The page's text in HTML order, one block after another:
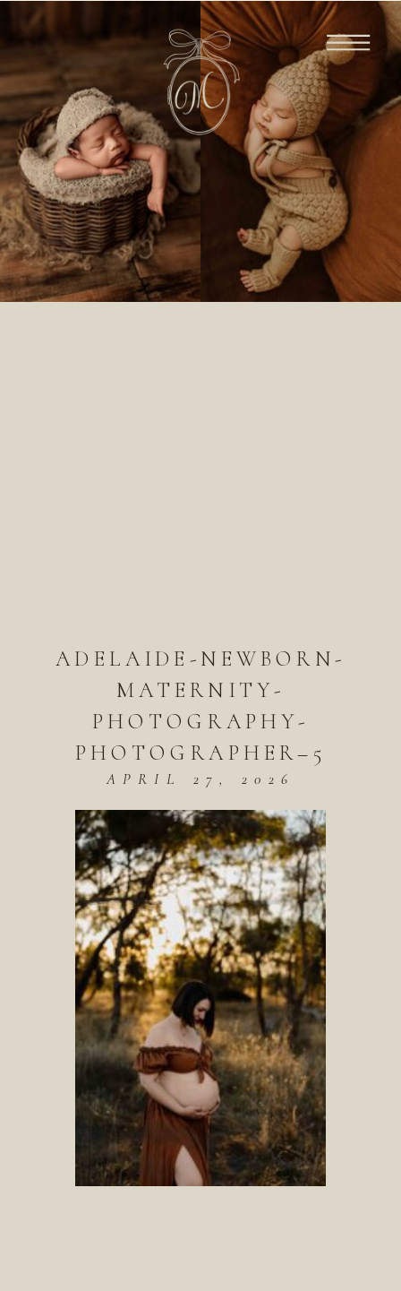
ADELAIDE-NEWBORN-
MATERNITY-
PHOTOGRAPHY-
PHOTOGRAPHER–5
APRIL 27, 2026